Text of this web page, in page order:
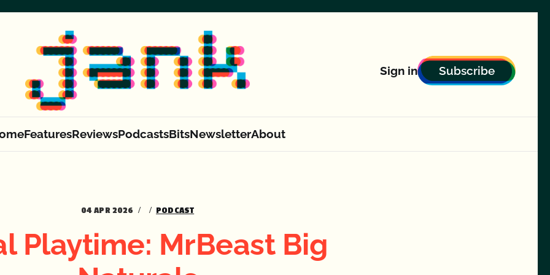
FeaturesReviewsPodcastsBitsNewsletterAbout
Sign in Subscribe
04 APR 2026 PODCAST
Playtime: MrBeast Big